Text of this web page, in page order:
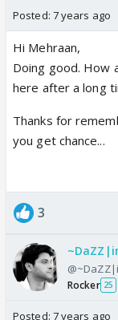
Posted: 7 years ago
Hi Mehraan,
Doing good. How
here after a long
Thanks for
you get chance...
3
Rocker 25
Posted: 7 years ago